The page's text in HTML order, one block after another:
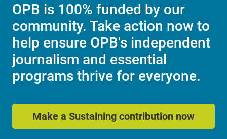
OPB is 100% funded by our
community. Take action now to
help ensure OPB's independent
journalism and essential
programs thrive for everyone.
Make a Sustaining contribution now